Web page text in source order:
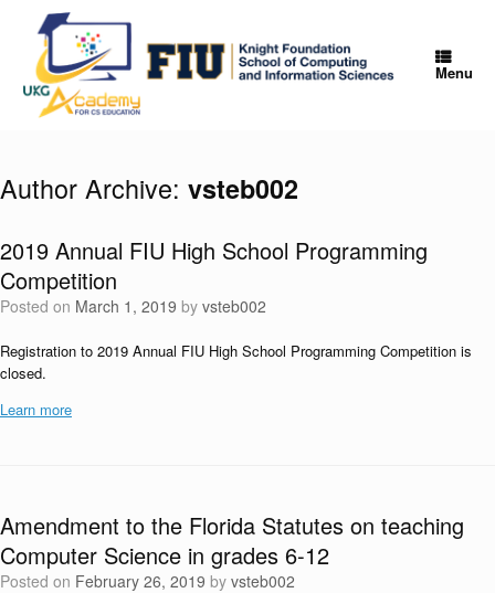
content
Menu
Author Archive: vsteb002
2019 Annual FIU High School Programming
Competition
Posted on March 1, 2019 by vsteb002
Registration to 2019 Annual FIU High School Programming Competition is
closed.
Learn more
Amendment to the Florida Statutes on teaching
Computer Science in grades 6-12
Posted on February 26, 2019 by vsteb002